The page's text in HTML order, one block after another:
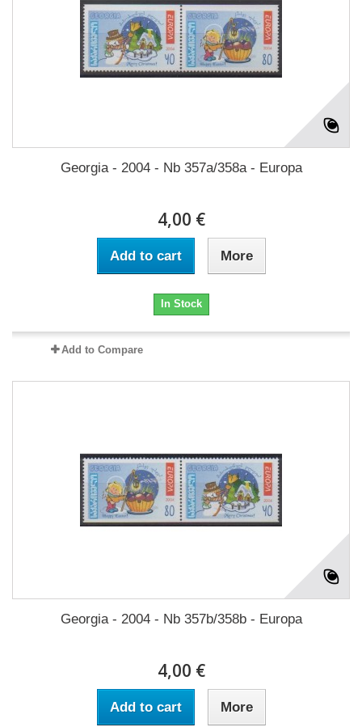
Georgia - 2004 - Nb 357a/358a - Europa
4,00 €
Add to cart More
In Stock
Add to Compare
Georgia - 2004 - Nb 357b/358b - Europa
4,00 €
Add to cart More